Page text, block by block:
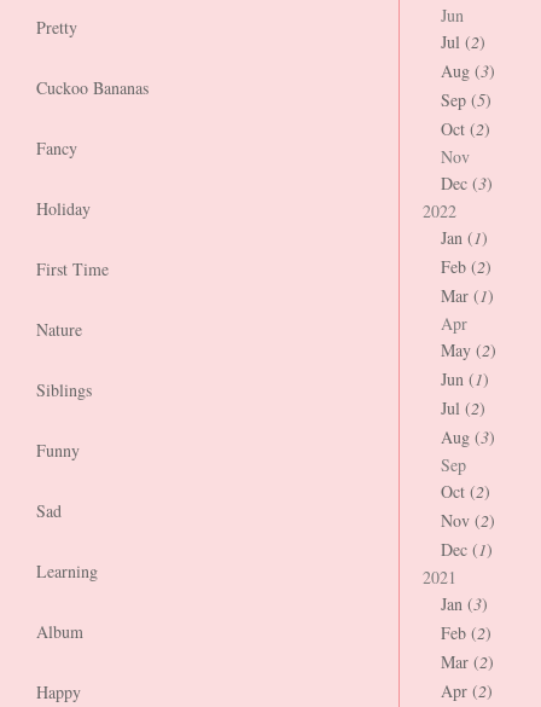
Pretty
Cuckoo Bananas
Fancy
Holiday
First Time
Nature
Siblings
Funny
Sad
Learning
Album
Happy
Jun
Jul (2)
Aug (3)
Sep (5)
Oct (2)
Nov
Dec (3)
2022
Jan (1)
Feb (2)
Mar (1)
Apr
May (2)
Jun (1)
Jul (2)
Aug (3)
Sep
Oct (2)
Nov (2)
Dec (1)
2021
Jan (3)
Feb (2)
Mar (2)
Apr (2)